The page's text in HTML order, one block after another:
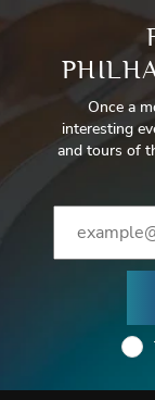
Once a
interesting
and tours of